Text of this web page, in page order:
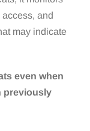
and
may indicate
even when
previously